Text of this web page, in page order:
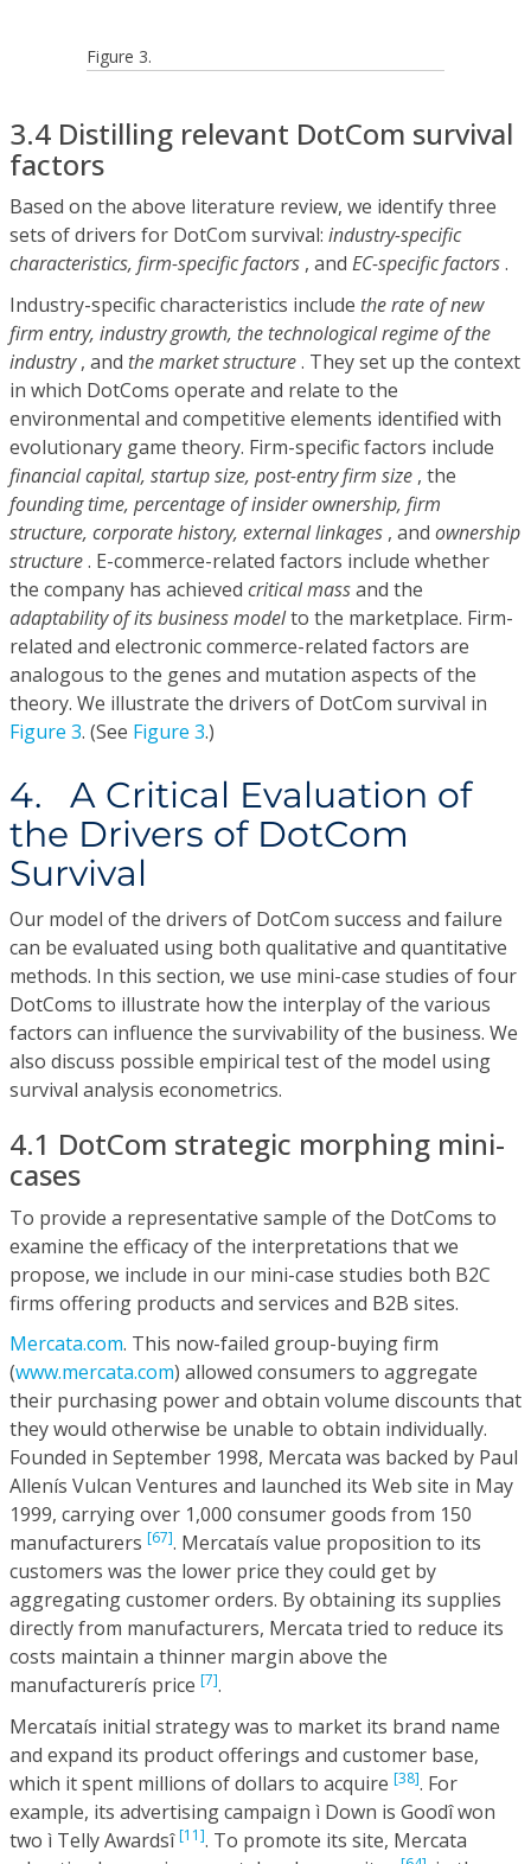
Figure 3.
3.4 Distilling relevant DotCom survival
factors
Based on the above literature review, we identify three
sets of drivers for DotCom survival: industry-specific
characteristics, firm-specific factors , and EC-specific factors.
Industry-specific characteristics include the rate of new
firm entry, industry growth, the technological regime of the
industry, and the market structure. They set up the context
in which DotComs operate and relate to the
environmental and competitive elements identified with
evolutionary game theory. Firm-specific factors include
financial capital, startup size, post-entry firm size , the
founding time, percentage of insider ownership, firm
structure, corporate history, external linkages , and ownership
structure. E-commerce-related factors include whether
the company has achieved critical massand the
adaptability of its business modelto the marketplace. Firm-
related and electronic commerce-related factors are
analogous to the genes and mutation aspects of the
theory. We illustrate the drivers of DotCom survival in
Figure 3. (See Figure 3.)
4. A Critical Evaluation of
the Drivers of DotCom
Survival
Our model of the drivers of DotCom success and failure
can be evaluated using both qualitative and quantitative
methods. In this section, we use mini-case studies of four
DotComs to illustrate how the interplay of the various
factors can influence the survivability of the business. We
also discuss possible empirical test of the model using
survival analysis econometrics.
4.1 DotCom strategic morphing mini-
cases
To provide a representative sample of the DotComs to
examine the efficacy of the interpretations that we
propose, we include in our mini-case studies both B2C
firms offering products and services and B2B sites.
Mercata.com. This now-failed group-buying firm
(www.mercata.com) allowed consumers to aggregate
their purchasing power and obtain volume discounts that
they would otherwise be unable to obtain individually.
Founded in September 1998, Mercata was backed by Paul
Allenís Vulcan Ventures and launched its Web site in May
1999, carrying over 1,000 consumer goods from 150
manufacturers [67]. Mercataís value proposition to its
customers was the lower price they could get by
aggregating customer orders. By obtaining its supplies
directly from manufacturers, Mercata tried to reduce its
costs maintain a thinner margin above the
manufacturerís price [7].
Mercataís initial strategy was to market its brand name
and expand its product offerings and customer base,
which it spent millions of dollars to acquire [38]. For
example, its advertising campaign ì Down is Goodî won
two ì Telly Awardsî[11]. To promote its site, Mercata